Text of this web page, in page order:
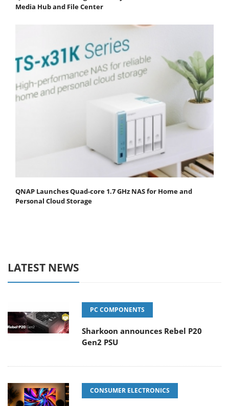
Media Hub and File Center
QNAP Launches Quad-core 1.7 GHz NAS for Home and
Personal Cloud Storage
LATEST NEWS
PC COMPONENTS
Sharkoon announces Rebel P20
Gen2 PSU
CONSUMER ELECTRONICS